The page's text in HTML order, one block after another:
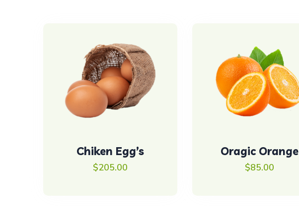
Chiken Egg’s
$205.00
Oragic Orange
$85.00